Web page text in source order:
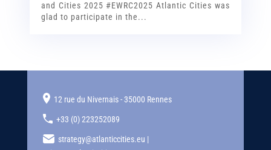
and Cities 2025 #EWRC2025 Atlantic Cities was
glad to participate in the...
12 rue du Nivernais - 35000 Rennes
+33 (0) 223252089
strategy@atlanticcities.eu |